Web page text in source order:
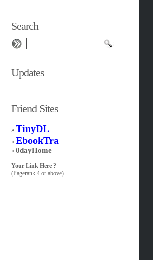
Search
Updates
Friend Sites
» TinyDL
»EbookTra
»0dayHome
Your Link Here ?
(Pagerank 4 or above)